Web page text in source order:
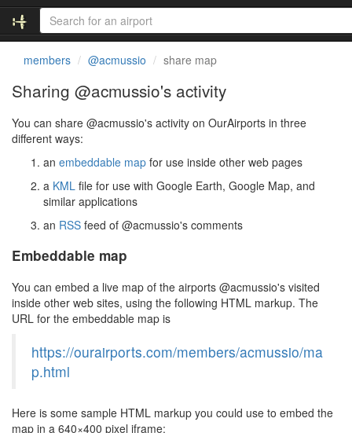
members @acmussio share map
Sharing @acmussio's activity
You can share @acmussio's activity on OurAirports in three
different ways:
an embeddable map for use inside other web pages
a KML file for use with Google Earth, Google Map, and
similar applications
an RSS feed of @acmussio's comments
Embeddable map
You can embed a live map of the airports @acmussio's visited
inside other web sites, using the following HTML markup. The
URL for the embeddable map is
https://ourairports.com/members/acmussio/ma
p.html
Here is some sample HTML markup you could use to embed the
map in a 640×400 pixel iframe: